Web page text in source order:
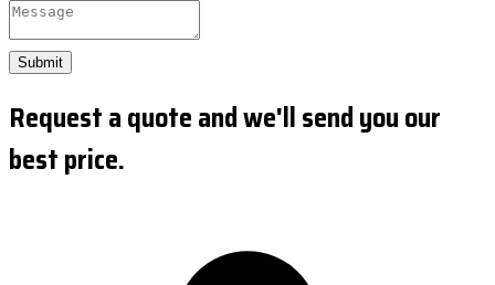
Submit
Request a quote and we'll send you our
best price.